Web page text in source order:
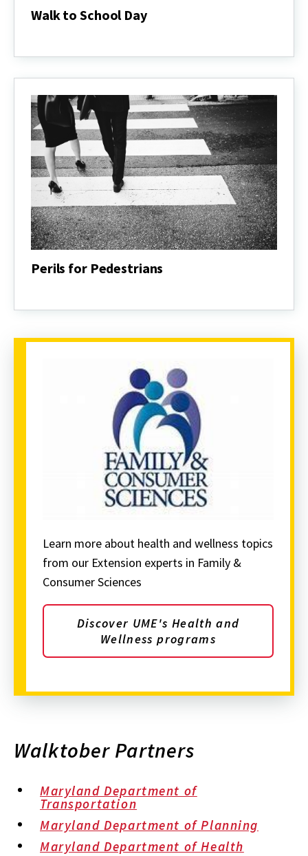
Walk to School Day
School
Perils for Pedestrians
Pedestrians
Learn more about health and wellness topics
from our Extension experts in Family &
Consumer Sciences
Discover UME's Health and
Wellness programs
Walktober Partners
Maryland Department of
Transportation
Maryland Department of Planning
Maryland Department of Health